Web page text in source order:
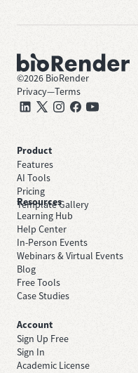
©2026 BioRender
Privacy—Terms
Product
Features
AI Tools
Pricing
Template Gallery
Resources
Learning Hub
Help Center
In-Person Events
Webinars & Virtual Events
Blog
Free Tools
Case Studies
Account
Sign Up Free
Sign In
Academic License